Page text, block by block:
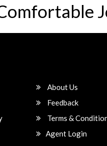
About Us
Feedback
Terms &
Agent Login